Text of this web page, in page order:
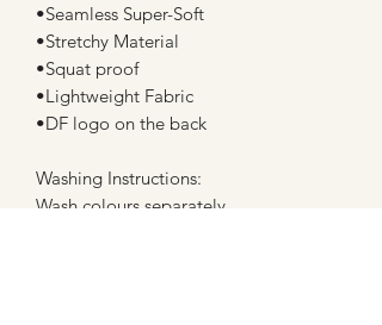
•Seamless Super-Soft
•Stretchy Material
•Squat proof
•Lightweight Fabric
•DF logo on the back
Washing Instructions:
Wash colours separately